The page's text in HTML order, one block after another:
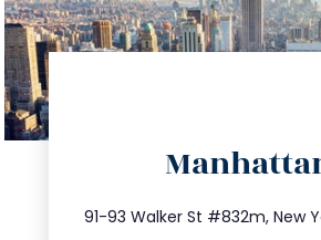
91-93 Walker St #832m, New